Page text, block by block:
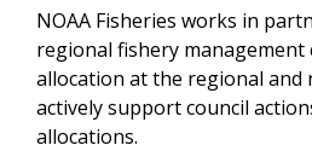
NOAA Fisheries works in
regional fishery management
allocation at the regional and
actively support council
allocations.